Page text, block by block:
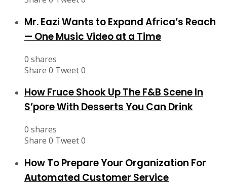
Mr. Eazi Wants to Expand Africa’s Reach
— One Music Video at a Time
0 shares
Share 0 Tweet0
How Fruce Shook Up The F&B Scene In
S’pore With Desserts You Can Drink
0 shares
Share 0 Tweet0
How To Prepare Your Organization For
Automated Customer Service